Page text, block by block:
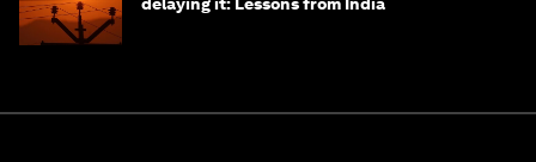
delaying it: Lessons from India